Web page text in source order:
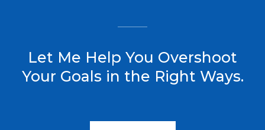
Let Me Help You Overshoot
Your Goals in the Right Ways.